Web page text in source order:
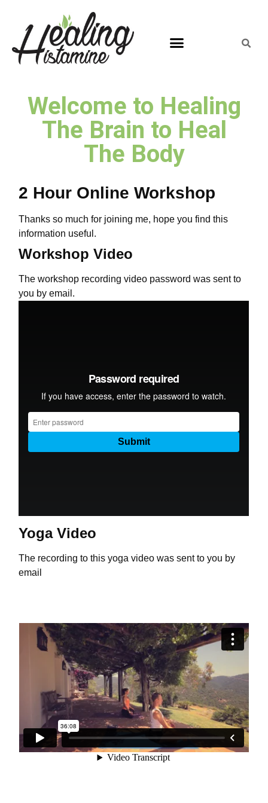
Welcome to Healing
The Brain to Heal
The Body
2 Hour Online Workshop
Thanks so much for joining me, hope you find this
information useful.
Workshop Video
The workshop recording video password was sent to
you by email.
Yoga Video
The recording to this yoga video was sent to you by
email